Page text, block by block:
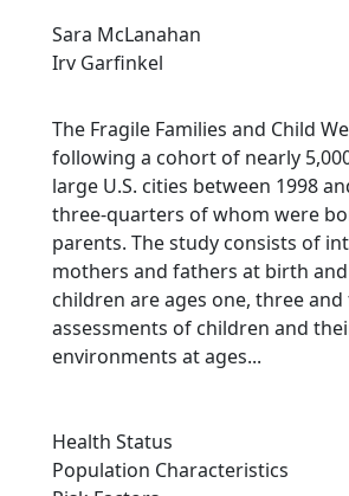
Sara McLanahan
Irv Garfinkel
The Fragile Families and Child
following a cohort of nearly
large U.S. cities between 1998
three-quarters of whom were
parents. The study consists of
mothers and fathers at birth
children are ages one, three
assessments of children and
environments at ages...
Health Status
Population Characteristics